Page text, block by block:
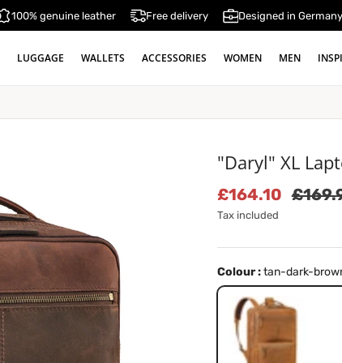
100% genuine leather Free delivery Designed in Germany
LUGGAGE WALLETS ACCESSORIES WOMEN MEN
"Daryl" XL
Sale price
£164.10
Tax included
Colour :tan-dark-
tan-dark-brown